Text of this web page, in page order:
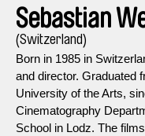
Sebastian
(Switzerland)
Born in 1985 in
and director. Graduated
University of the Arts,
Cinematography
School in Lodz. The